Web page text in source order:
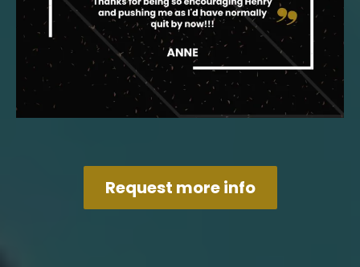
Request more info